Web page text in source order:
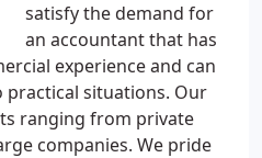
satisfy the demand for
an accountant that has
experience and can
situations. Our
ranging from private
companies. We pride